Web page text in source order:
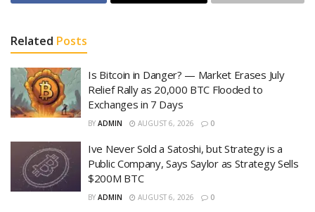
Related Posts
Is Bitcoin in Danger? — Market Erases July
Relief Rally as 20,000 BTC Flooded to
Exchanges in 7 Days
BY ADMIN AUGUST 6, 2026 0
Ive Never Sold a Satoshi, but Strategy is a
Public Company, Says Saylor as Strategy Sells
$200M BTC
BY ADMIN AUGUST 6, 2026 0